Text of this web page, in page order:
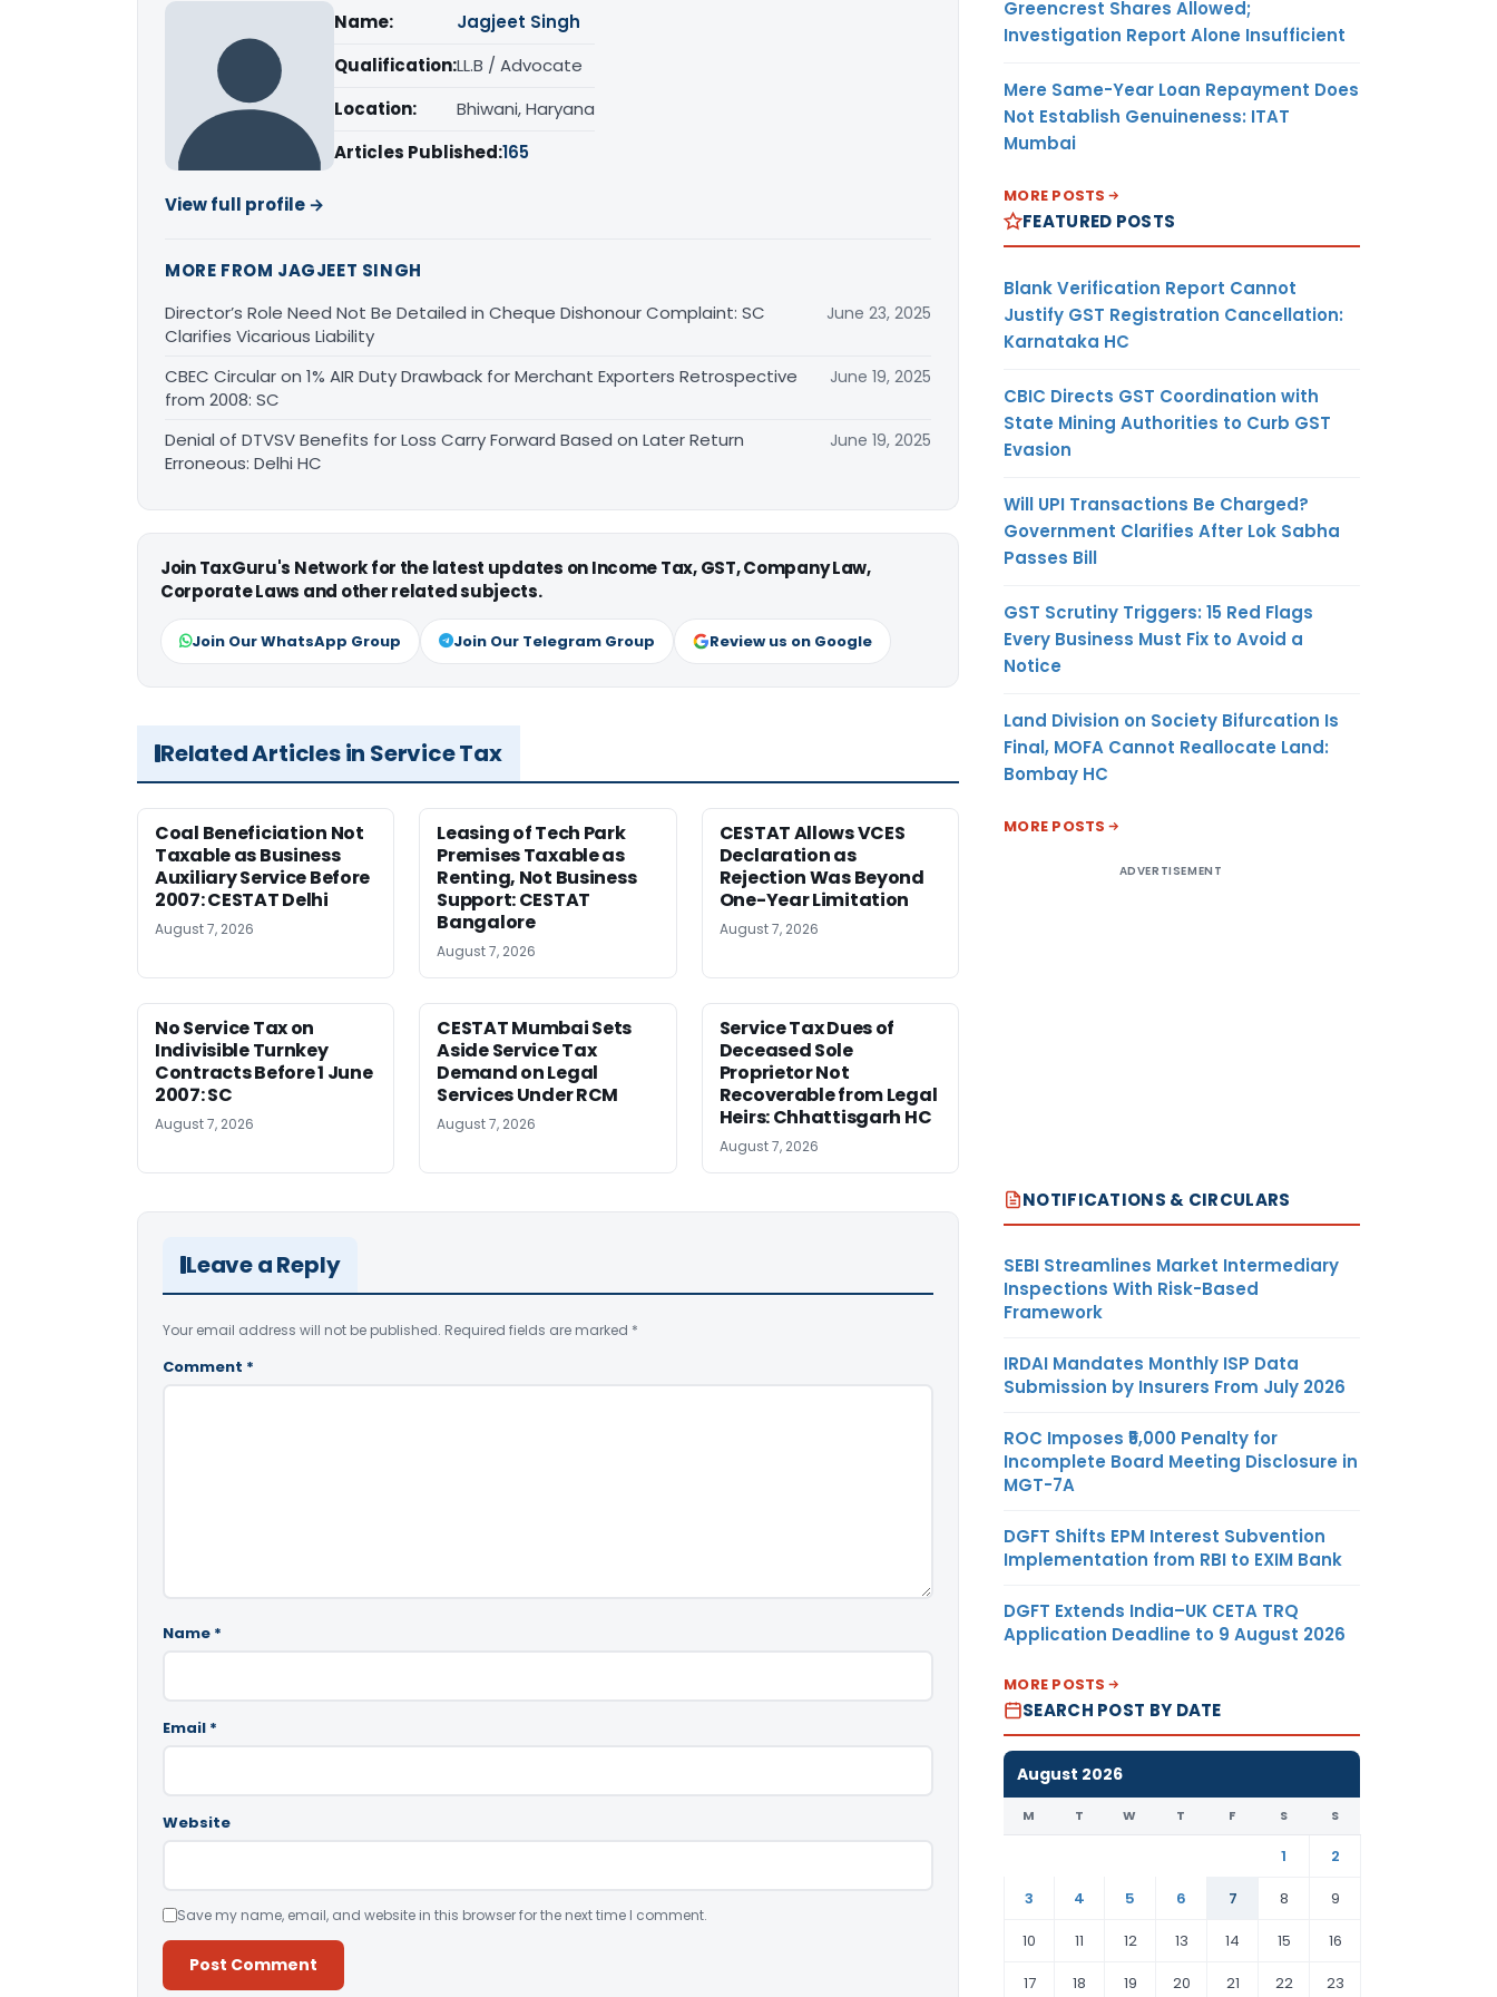
Name:
Jagjeet Singh
Qualification:LL.B / Advocate
Location:
Bhiwani, Haryana
Articles Published:165
View full profile →
MORE FROM JAGJEET SINGH
Director’s Role Need Not Be Detailed in Cheque Dishonour Complaint: SC
Clarifies Vicarious Liability
June 23, 2025
CBEC Circular on 1% AIR Duty Drawback for Merchant Exporters Retrospective
from 2008: SC
June 19, 2025
Denial of DTVSV Benefits for Loss Carry Forward Based on Later Return
Erroneous: Delhi HC
June 19, 2025
Join TaxGuru's Network for the latest updates on Income Tax, GST, Company Law,
Corporate Laws and other related subjects.
Join Our WhatsApp Group Join Our Telegram Group Review us on Google
Related Articles in Service Tax
Coal Beneficiation Not
Taxable as Business
Auxiliary Service Before
2007: CESTAT Delhi
August 7, 2026
Leasing of Tech Park
Premises Taxable as
Renting, Not Business
Support: CESTAT
Bangalore
August 7, 2026
CESTAT Allows VCES
Declaration as
Rejection Was Beyond
One-Year Limitation
August 7, 2026
No Service Tax on
Indivisible Turnkey
Contracts Before 1 June
2007: SC
August 7, 2026
CESTAT Mumbai Sets
Aside Service Tax
Demand on Legal
Services Under RCM
August 7, 2026
Service Tax Dues of
Deceased Sole
Proprietor Not
Recoverable from Legal
Heirs: Chhattisgarh HC
August 7, 2026
Leave a Reply
Your email address will not be published. Required fields are marked *
Comment *
Name *
Email *
Website
Save my name, email, and website in this browser for the next time I comment.
Greencrest Shares Allowed;
Investigation Report Alone Insufficient
Mere Same-Year Loan Repayment Does
Not Establish Genuineness: ITAT
Mumbai
MORE POSTS
FEATURED POSTS
Blank Verification Report Cannot
Justify GST Registration Cancellation:
Karnataka HC
CBIC Directs GST Coordination with
State Mining Authorities to Curb GST
Evasion
Will UPI Transactions Be Charged?
Government Clarifies After Lok Sabha
Passes Bill
GST Scrutiny Triggers: 15 Red Flags
Every Business Must Fix to Avoid a
Notice
Land Division on Society Bifurcation Is
Final, MOFA Cannot Reallocate Land:
Bombay HC
MORE POSTS
ADVERTISEMENT
NOTIFICATIONS & CIRCULARS
SEBI Streamlines Market Intermediary
Inspections With Risk-Based
Framework
IRDAI Mandates Monthly ISP Data
Submission by Insurers From July 2026
ROC Imposes ₹5,000 Penalty for
Incomplete Board Meeting Disclosure in
MGT-7A
DGFT Shifts EPM Interest Subvention
Implementation from RBI to EXIM Bank
DGFT Extends India–UK CETA TRQ
Application Deadline to 9 August 2026
MORE POSTS
SEARCH POST BY DATE
August 2026
M T W T F S S
1
2
3
4 5 6 7 8
9
10
11 12 13 14 15
16
17
18 19 20 21 22 23